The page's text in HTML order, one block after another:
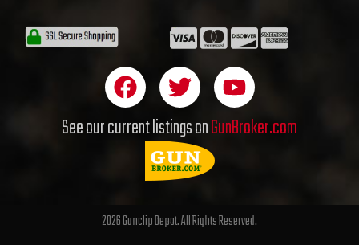
F
a
c
o
T
w
i
t
t
r
Y
o
u
e
See our current listings onGunBroker.com
2026 Gunclip Depot. All Rights Reserved.